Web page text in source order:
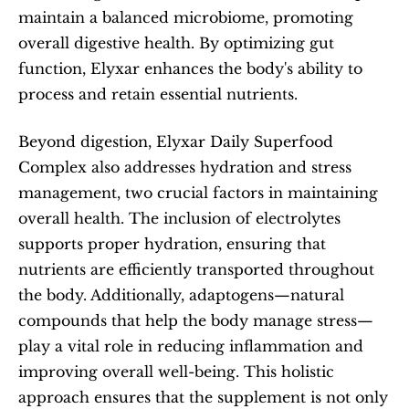
maintain a balanced microbiome, promoting
overall digestive health. By optimizing gut
function, Elyxar enhances the body's ability to
process and retain essential nutrients.
Beyond digestion, Elyxar Daily Superfood
Complex also addresses hydration and stress
management, two crucial factors in maintaining
overall health. The inclusion of electrolytes
supports proper hydration, ensuring that
nutrients are efficiently transported throughout
the body. Additionally, adaptogens—natural
compounds that help the body manage stress—
play a vital role in reducing inflammation and
improving overall well-being. This holistic
approach ensures that the supplement is not only